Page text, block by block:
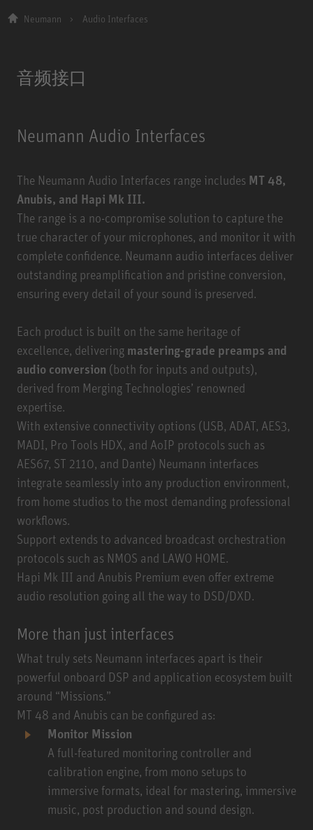
Neumann Audio Interfaces
音频接口
Neumann Audio Interfaces
The Neumann Audio Interfaces range includes MT 48,
Anubis, and Hapi Mk III.
The range is a no-compromise solution to capture the
true character of your microphones, and monitor it with
complete confidence. Neumann audio interfaces deliver
outstanding preamplification and pristine conversion,
ensuring every detail of your sound is preserved.
Each product is built on the same heritage of
excellence, delivering mastering-grade preamps and
audio conversion (both for inputs and outputs),
derived from Merging Technologies’ renowned
expertise.
With extensive connectivity options (USB, ADAT, AES3,
MADI, Pro Tools HDX, and AoIP protocols such as
AES67, ST 2110, and Dante) Neumann interfaces
integrate seamlessly into any production environment,
from home studios to the most demanding professional
workflows.
Support extends to advanced broadcast orchestration
protocols such as NMOS and LAWO HOME.
Hapi Mk III and Anubis Premium even offer extreme
audio resolution going all the way to DSD/DXD.
More than just interfaces
What truly sets Neumann interfaces apart is their
powerful onboard DSP and application ecosystem built
around “Missions.”
MT 48 and Anubis can be configured as:
Monitor Mission
A full-featured monitoring controller and
calibration engine, from mono setups to
immersive formats, ideal for mastering, immersive
music, post production and sound design.